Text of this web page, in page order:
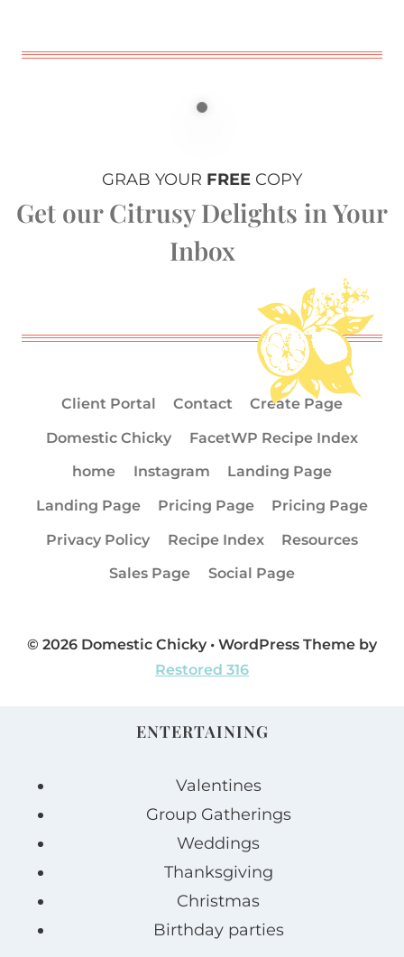
GRAB YOUR FREE COPY
Get our Citrusy Delights in Your
Inbox
Client Portal Contact
Create Page
Domestic Chicky
FacetWP Recipe Index
home
Instagram
Landing Page
Landing Page
Pricing Page
Pricing Page
Privacy Policy
Recipe Index
Resources
Sales Page
Social Page
© 2026 Domestic Chicky • WordPress Theme by
Restored 316
ENTERTAINING
Valentines
Group Gatherings
Weddings
Thanksgiving
Christmas
Birthday parties